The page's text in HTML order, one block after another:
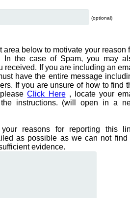
(optional)
area below to motivate your reason
In the case of Spam, you may
received. If you are including an
have the entire message
If you are unsure of how to find
pleaseClick Here, locate your
instructions. (will open in a
reasons for reporting this
as possible as we can not find
evidence.